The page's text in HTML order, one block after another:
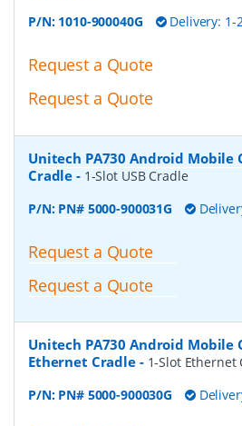
P/N: 1010-900040G Delivery: 1-
Request a Quote
Request a Quote
Unitech PA730 Android Mobile
Cradle - 1-Slot USB Cradle
P/N: PN# 5000-900031G
Request a Quote
Request a Quote
Unitech PA730 Android Mobile
Ethernet Cradle- 1-Slot Ethernet
P/N: PN# 5000-900030G